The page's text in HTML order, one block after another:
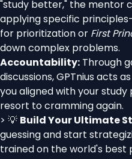
"study better," the mentor
applying specific
for prioritization or First
down complex problems.
Accountability: Through
discussions, GPTnius acts
you aligned with your
resort to cramming again.
> 💡 Build Your Ultimate
guessing and start
trained on the world's best